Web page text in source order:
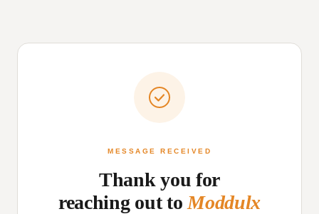
MESSAGE RECEIVED
Thank you for
reaching out to Moddulx